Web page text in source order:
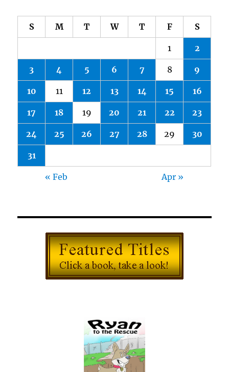
S M T W T F S
1 2
3 4 5 6 7 8 9
10 11 12 13 14 15 16
17 18 19 20 21 22 23
24 25 26 27 28 29 30
31
« Feb Apr »